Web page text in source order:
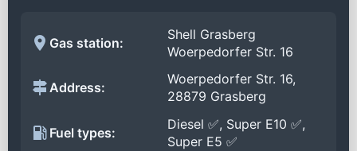
Gas station:
Shell Grasberg
Woerpedorfer Str. 16
Address:
Woerpedorfer Str. 16,
28879 Grasberg
Fuel types:
Diesel ✅, Super E10 ✅,
Super E5 ✅